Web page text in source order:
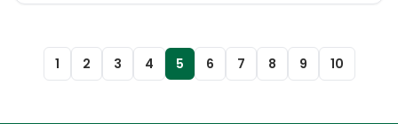
1 2 3 4 5 6 7 8 9 10